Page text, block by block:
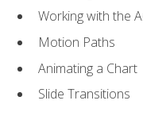
Working with the
Motion Paths
Animating a Chart
Slide Transitions